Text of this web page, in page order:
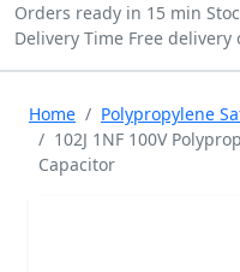
Orders ready in 15 min
Delivery Time Free delivery
Home
Polypropylene
102J 1NF 100V
Capacitor